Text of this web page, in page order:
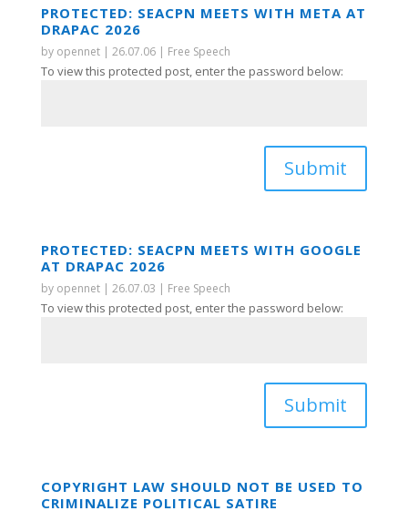
PROTECTED: SEACPN MEETS WITH META AT
DRAPAC 2026
by opennet| 26.07.06| Free Speech
To view this protected post, enter the password below:
Submit
PROTECTED: SEACPN MEETS WITH GOOGLE
AT DRAPAC 2026
by opennet| 26.07.03 | Free Speech
To view this protected post, enter the password below:
Submit
COPYRIGHT LAW SHOULD NOT BE USED TO
CRIMINALIZE POLITICAL SATIRE